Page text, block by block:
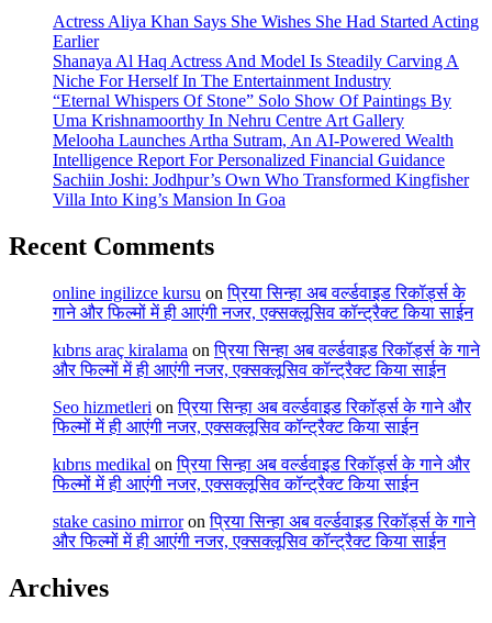
Actress Aliya Khan Says She Wishes She Had Started Acting
Earlier
Shanaya Al Haq Actress And Model Is Steadily Carving A
Niche For Herself In The Entertainment Industry
“Eternal Whispers Of Stone” Solo Show Of Paintings By
Uma Krishnamoorthy In Nehru Centre Art Gallery
Melooha Launches Artha Sutram, An AI-Powered Wealth
Intelligence Report For Personalized Financial Guidance
Sachiin Joshi: Jodhpur’s Own Who Transformed Kingfisher
Villa Into King’s Mansion In Goa
Recent Comments
online ingilizce kursu onप्रिया सिन्हा अब वर्ल्डवाइड रिकॉर्ड्स के
गाने और फिल्मों में ही आएंगी नजर, एक्सक्लूसिव कॉन्ट्रैक्ट किया साईन
kıbrıs araç kiralama onप्रिया सिन्हा अब वर्ल्डवाइड रिकॉर्ड्स के गाने
और फिल्मों में ही आएंगी नजर, एक्सक्लूसिव कॉन्ट्रैक्ट किया साईन
Seo hizmetleri onप्रिया सिन्हा अब वर्ल्डवाइड रिकॉर्ड्स के गाने और
फिल्मों में ही आएंगी नजर, एक्सक्लूसिव कॉन्ट्रैक्ट किया साईन
kıbrıs medikal onप्रिया सिन्हा अब वर्ल्डवाइड रिकॉर्ड्स के गाने और
फिल्मों में ही आएंगी नजर, एक्सक्लूसिव कॉन्ट्रैक्ट किया साईन
stake casino mirroronप्रिया सिन्हा अब वर्ल्डवाइड रिकॉर्ड्स के गाने
और फिल्मों में ही आएंगी नजर, एक्सक्लूसिव कॉन्ट्रैक्ट किया साईन
Archives